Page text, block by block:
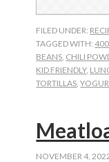
FILED UNDER:
TAGGED WITH:400
BEANS CHILI
KID FRIENDLY,
TORTILLAS ,
NOVEMBER 4,